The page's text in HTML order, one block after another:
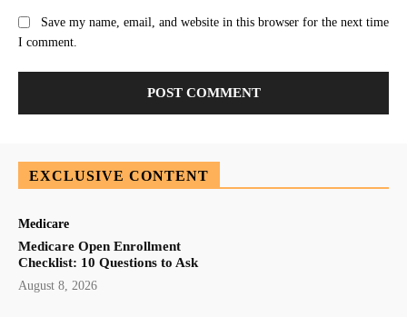
Save my name, email, and website in this browser for the next time
I comment.
EXCLUSIVE CONTENT
Medicare
Medicare Open Enrollment
Checklist: 10 Questions to Ask
August 8, 2026